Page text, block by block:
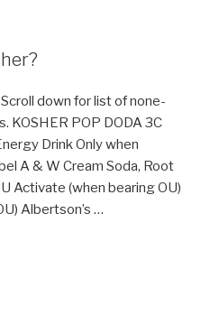
down for list of none-
KOSHER POP DODA 3C
Drink Only when
A & W Cream Soda, Root
Activate (when bearing OU)
Albertson’s …